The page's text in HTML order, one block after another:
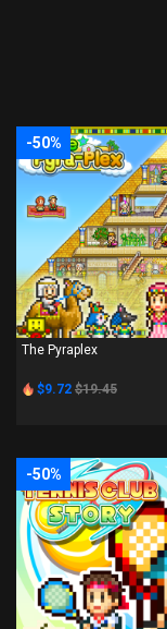
-50%
The Pyraplex
$9.72 $19.45
-50%